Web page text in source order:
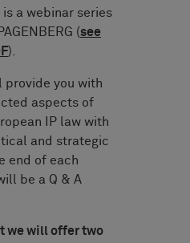
is a webinar series
(see
).
provide you with
aspects of
IP law with
and strategic
end of each
be a Q & A
we will offer two